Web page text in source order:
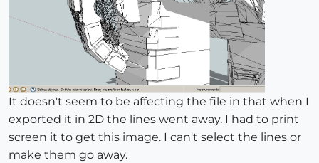
It doesn't seem to be affecting the file in that when I
exported it in 2D the lines went away. I had to print
screen it to get this image. I can't select the lines or
make them go away.